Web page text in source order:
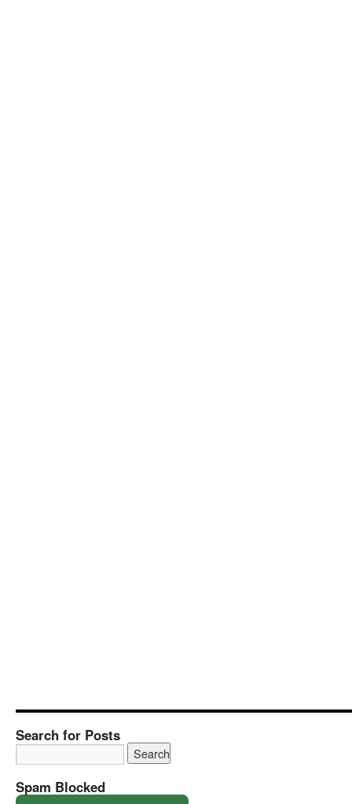
Search for Posts
Spam Blocked